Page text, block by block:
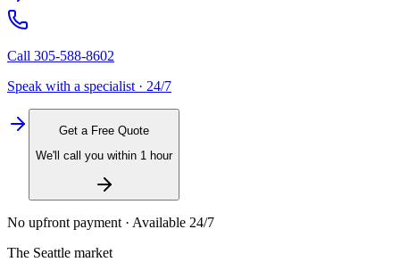
Call 305-588-8602
Speak with a specialist · 24/7
Get a Free Quote
We'll call you within 1 hour
No upfront payment · Available 24/7
The Seattle market